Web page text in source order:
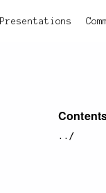
Presentations
../